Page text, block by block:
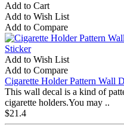
Add to Cart
Add to Wish List
Add to Compare
Add to Wish List
Add to Compare
Cigarette Holder Pattern Wall
This wall decal is a kind of
cigarette holders.You may ..
$21.4